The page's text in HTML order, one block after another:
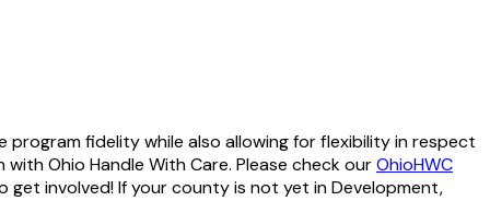
fidelity while also allowing for flexibility in respect
Ohio Handle With Care. Please check ourOhioHWC
involved! If your county is not yet in Development,